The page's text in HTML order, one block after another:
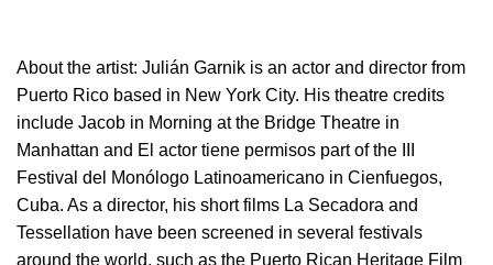
About the artist: Julián Garnik is an actor and director from
Puerto Rico based in New York City. His theatre credits
include Jacob in Morning at the Bridge Theatre in
Manhattan and El actor tiene permisos part of the III
Festival del Monólogo Latinoamericano in Cienfuegos,
Cuba. As a director, his short films La Secadora and
Tessellation have been screened in several festivals
around the world, such as the Puerto Rican Heritage Film